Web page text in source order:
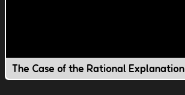
The Case of the Rational Explanation